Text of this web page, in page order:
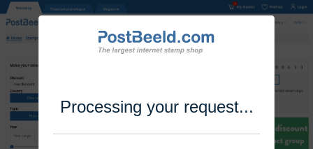
Processing your request...